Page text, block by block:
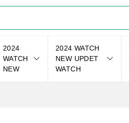
2024
WATCH
NEW
2024 WATCH
NEW UPDET
WATCH